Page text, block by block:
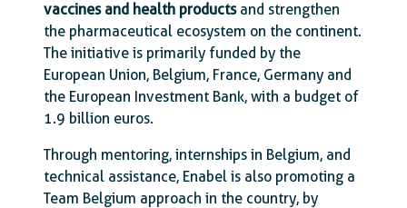
vaccines and health productsand strengthen
the pharmaceutical ecosystem on the continent.
The initiative is primarily funded by the
European Union, Belgium, France, Germany and
the European Investment Bank, with a budget of
1.9 billion euros.
Through mentoring, internships in Belgium, and
technical assistance, Enabel is also promoting a
Team Belgium approach in the country, by